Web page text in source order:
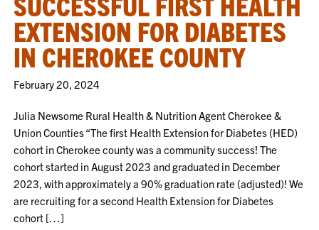
EXTENSION FOR DIABETES
IN CHEROKEE COUNTY
February 20, 2024
Julia Newsome Rural Health & Nutrition Agent Cherokee &
Union Counties “The first Health Extension for Diabetes (HED)
cohort in Cherokee county was a community success! The
cohort started in August 2023 and graduated in December
2023, with approximately a 90% graduation rate (adjusted)! We
are recruiting for a second Health Extension for Diabetes
cohort […]